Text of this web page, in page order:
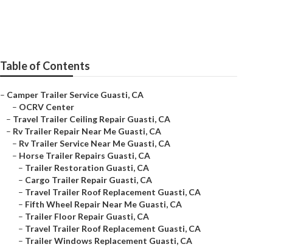
Table of Contents
– Camper Trailer Service Guasti, CA
– OCRV Center
– Travel Trailer Ceiling Repair Guasti, CA
– Rv Trailer Repair Near Me Guasti, CA
– Rv Trailer Service Near Me Guasti, CA
– Horse Trailer Repairs Guasti, CA
– Trailer Restoration Guasti, CA
– Cargo Trailer Repair Guasti, CA
– Travel Trailer Roof Replacement Guasti, CA
– Fifth Wheel Repair Near Me Guasti, CA
– Trailer Floor Repair Guasti, CA
– Travel Trailer Roof Replacement Guasti, CA
– Trailer Windows Replacement Guasti, CA